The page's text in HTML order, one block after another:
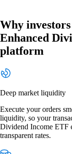
Why
Enhanced
platform
Deep market liquidity
Execute your orders
liquidity, so your
Dividend Income ETF
transparent rates.